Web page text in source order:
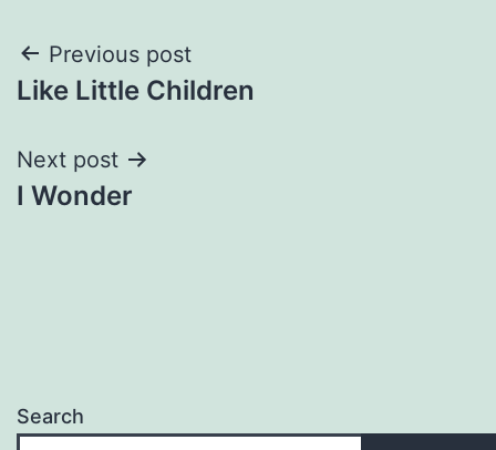
Post
navigation
Previous post
Like Little Children
Next post
I Wonder
Search